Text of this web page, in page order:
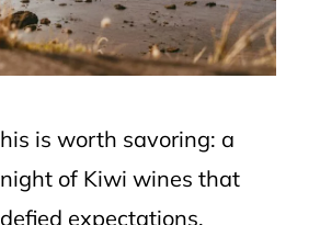
his is worth savoring: a
night of Kiwi wines that
defied expectations,